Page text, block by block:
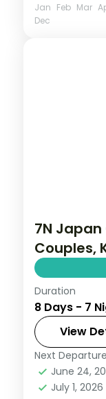
Jan Feb Mar
Dec
7N
Couples,
Seven
Tokyo,
Kyoto
Japan,
2 People
Duration
8 Days - 7
View
Next
June 24,
July 1, 2026